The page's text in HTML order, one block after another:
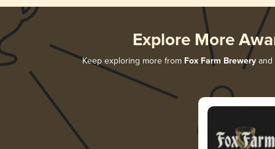
Explore More
Keep exploring more from Fox Farm Breweryand